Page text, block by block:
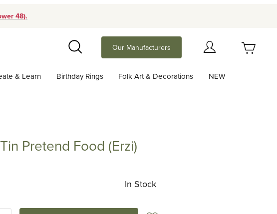
48).
Search
Our Manufacturers
& Learn Birthday Rings Folk Art & Decorations NEW
Pretend Food (Erzi)
In Stock